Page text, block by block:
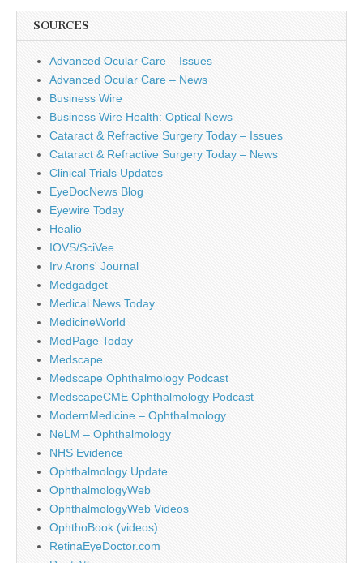
SOURCES
Advanced Ocular Care – Issues
Advanced Ocular Care – News
Business Wire
Business Wire Health: Optical News
Cataract & Refractive Surgery Today – Issues
Cataract & Refractive Surgery Today – News
Clinical Trials Updates
EyeDocNews Blog
Eyewire Today
Healio
IOVS/SciVee
Irv Arons' Journal
Medgadget
Medical News Today
MedicineWorld
MedPage Today
Medscape
Medscape Ophthalmology Podcast
MedscapeCME Ophthalmology Podcast
ModernMedicine – Ophthalmology
NeLM – Ophthalmology
NHS Evidence
Ophthalmology Update
OphthalmologyWeb
OphthalmologyWeb Videos
OphthoBook (videos)
RetinaEyeDoctor.com